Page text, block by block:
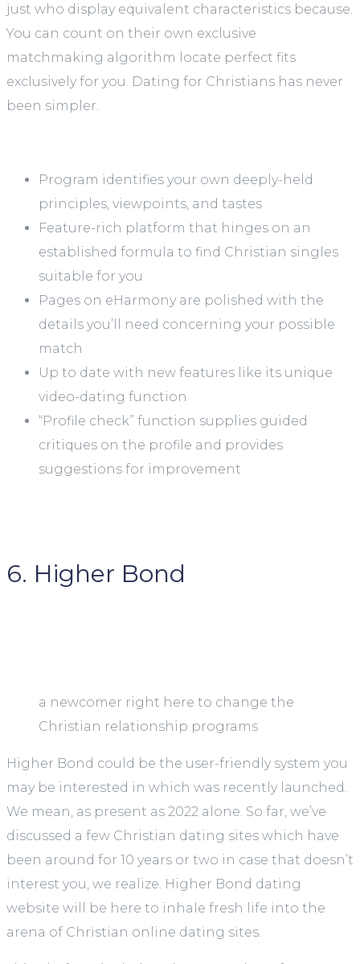
just who display equivalent characteristics because.
You can count on their own exclusive
matchmaking algorithm locate perfect fits
exclusively for you. Dating for Christians has never
been simpler.
Program identifies your own deeply-held
principles, viewpoints, and tastes
Feature-rich platform that hinges on an
established formula to find Christian singles
suitable for you
Pages on eHarmony are polished with the
details you’ll need concerning your possible
match
Up to date with new features like its unique
video-dating function
“Profile check” function supplies guided
critiques on the profile and provides
suggestions for improvement
6. Higher Bond
a newcomer right here to change the
Christian relationship programs
Higher Bond could be the user-friendly system you
may be interested in which was recently launched.
We mean, as present as 2022 alone. So far, we’ve
discussed a few Christian dating sites which have
been around for 10 years or two in case that doesn’t
interest you, we realize. Higher Bond dating
website will be here to inhale fresh life into the
arena of Christian online dating sites.